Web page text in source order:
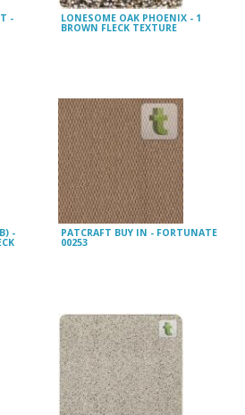
- LONESOME OAK PHOENIX - 1
BROWN FLECK TEXTURE
- PATCRAFT BUY IN - FORTUNATE
00253